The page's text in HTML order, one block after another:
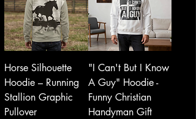
Horse Silhouette
Hoodie – Running
Stallion Graphic
Pullover
"I Can't But I Know
A Guy" Hoodie -
Funny Christian
Handyman Gift